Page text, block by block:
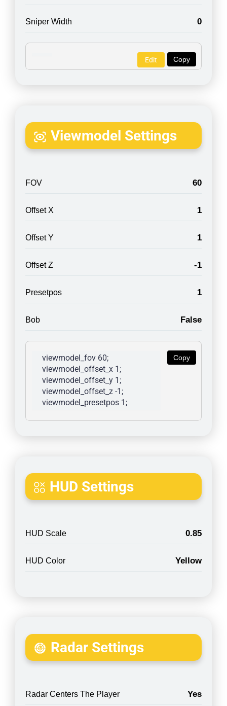
Sniper Width 0
Copy
Edit
Viewmodel Settings
FOV 60
Offset X 1
Offset Y 1
Offset Z -1
Presetpos 1
Bob False
Copy
viewmodel_fov 60;
viewmodel_offset_x 1;
viewmodel_offset_y 1;
viewmodel_offset_z -1;
viewmodel_presetpos 1;
HUD Settings
HUD Scale 0.85
HUD Color Yellow
Radar Settings
Radar Centers The Player Yes